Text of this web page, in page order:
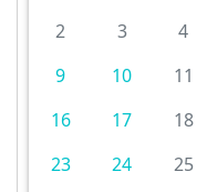
2
3 4
9
10 11
16
17 18
23
24 25